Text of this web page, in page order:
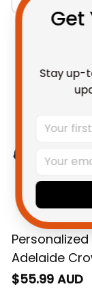
Hawaiian
Personalized
Adelaide
Get
Stay up-